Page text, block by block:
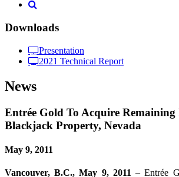
Downloads
Presentation
2021 Technical Report
News
Entrée Gold To Acquire Remaining
Blackjack Property, Nevada
May 9, 2011
Vancouver, B.C., May 9, 2011– Entrée